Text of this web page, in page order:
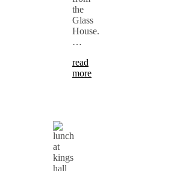
the
Glass
House.
…
read
more